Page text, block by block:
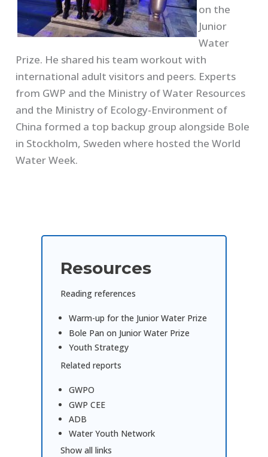
Resources
Reading references
Warm-up for the Junior Water Prize
Bole Pan on Junior Water Prize
Youth Strategy
Related reports
GWPO
GWP CEE
ADB
Water Youth Network
Show all links
on the
Junior
Water
Prize. He shared his team workout with
international adult visitors and peers. Experts
from GWP and the Ministry of Water Resources
and the Ministry of Ecology-Environment of
China formed a top backup group alongside Bole
in Stockholm, Sweden where hosted the World
Water Week.